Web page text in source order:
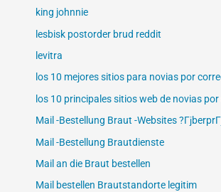
king johnnie
lesbisk postorder brud reddit
levitra
los 10 mejores sitios para novias por
los 10 principales sitios web de novias
Mail -Bestellung Braut -Websites
Mail -Bestellung Brautdienste
Mail an die Braut bestellen
Mail bestellen Brautstandorte legitim